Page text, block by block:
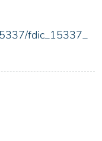
fdic_15337_